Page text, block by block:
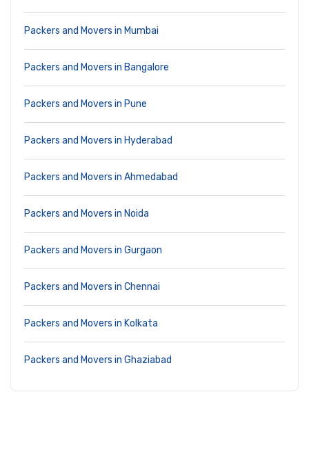
Packers and Movers in Mumbai
Packers and Movers in Bangalore
Packers and Movers in Pune
Packers and Movers in Hyderabad
Packers and Movers in Ahmedabad
Packers and Movers in Noida
Packers and Movers in Gurgaon
Packers and Movers in Chennai
Packers and Movers in Kolkata
Packers and Movers in Ghaziabad